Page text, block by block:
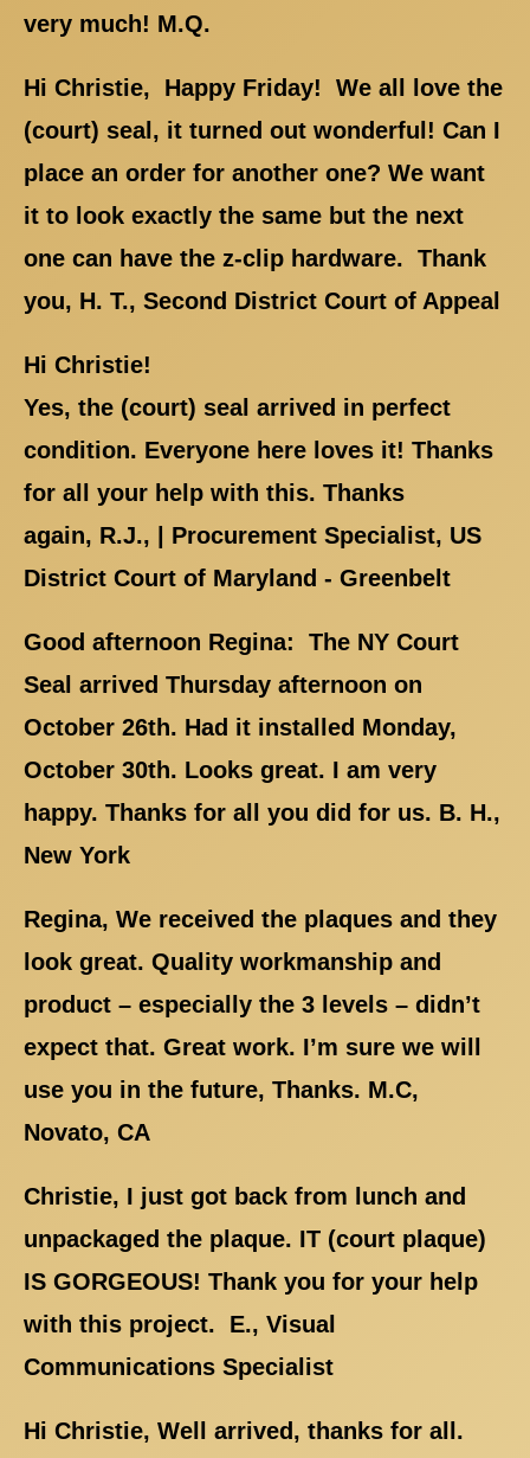
very much! M.Q.
Hi Christie, Happy Friday! We all love the
(court) seal, it turned out wonderful! Can I
place an order for another one? We want
it to look exactly the same but the next
one can have the z-clip hardware. Thank
you, H. T., Second District Court of Appeal
Hi Christie!
Yes, the (court) seal arrived in perfect
condition. Everyone here loves it! Thanks
for all your help with this. Thanks
again, R.J., | Procurement Specialist, US
District Court of Maryland - Greenbelt
Good afternoon Regina: The NY Court
Seal arrived Thursday afternoon on
October 26th. Had it installed Monday,
October 30th. Looks great. I am very
happy. Thanks for all you did for us. B. H.,
New York
Regina, We received the plaques and they
look great. Quality workmanship and
product – especially the 3 levels – didn’t
expect that. Great work. I’m sure we will
use you in the future, Thanks. M.C,
Novato, CA
Christie, I just got back from lunch and
unpackaged the plaque. IT (court plaque)
IS GORGEOUS! Thank you for your help
with this project. E., Visual
Communications Specialist
Hi Christie, Well arrived, thanks for all.